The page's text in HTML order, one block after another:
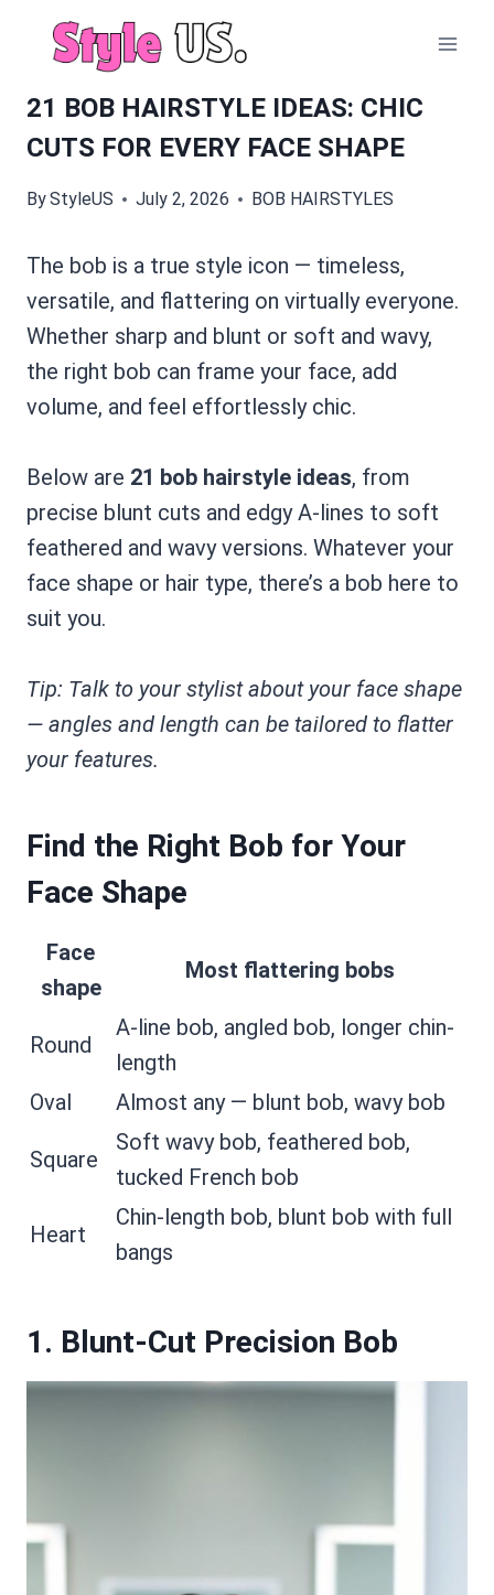
21 BOB HAIRSTYLE IDEAS: CHIC
CUTS FOR EVERY FACE SHAPE
ByStyleUS July 2, 2026 BOB HAIRSTYLES
The bob is a true style icon — timeless,
versatile, and flattering on virtually everyone.
Whether sharp and blunt or soft and wavy,
the right bob can frame your face, add
volume, and feel effortlessly chic.
Below are 21 bob hairstyle ideas, from
precise blunt cuts and edgy A-lines to soft
feathered and wavy versions. Whatever your
face shape or hair type, there’s a bob here to
suit you.
Tip: Talk to your stylist about your face shape
— angles and length can be tailored to flatter
your features.
Find the Right Bob for Your
Face Shape
Face
shape
Most flattering bobs
Round
A-line bob, angled bob, longer chin-
length
Oval
Almost any — blunt bob, wavy bob
Square
Soft wavy bob, feathered bob,
tucked French bob
Heart
Chin-length bob, blunt bob with full
bangs
1. Blunt-Cut Precision Bob